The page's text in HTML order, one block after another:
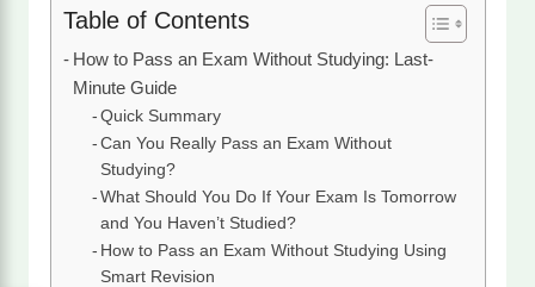
Table of Contents
How to Pass an Exam Without Studying: Last-
Minute Guide
Quick Summary
Can You Really Pass an Exam Without
Studying?
What Should You Do If Your Exam Is Tomorrow
and You Haven’t Studied?
How to Pass an Exam Without Studying Using
Smart Revision